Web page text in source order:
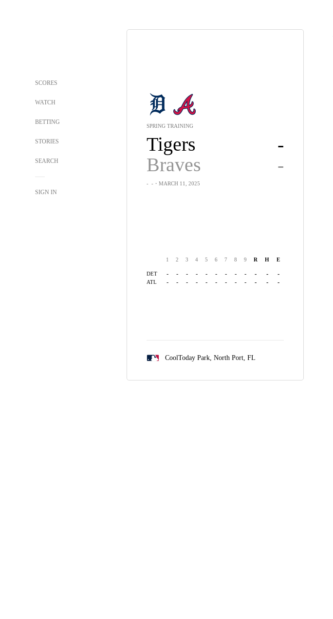
SCORES
WATCH
BETTING
STORIES
SEARCH
SIGN IN
SPRING TRAINING
Tigers
-
Braves
-
- -・MARCH 11, 2025
1 2 3 4 5 6 7 8 9 R H E
DET - - - - - - - - - - - -
ATL - - - - - - - - - - - -
CoolToday Park, North Port, FL